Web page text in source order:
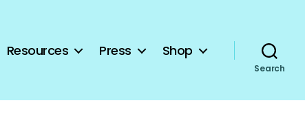
Resources Press Shop
Search